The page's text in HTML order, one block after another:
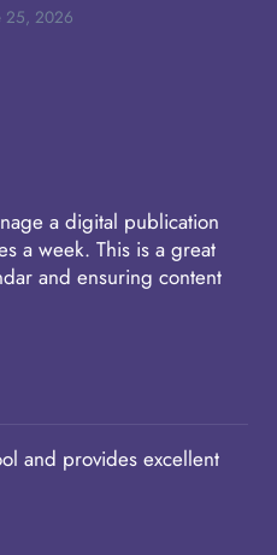
25, 2026
a digital publication
a week. This is a great
and ensuring content
and provides excellent